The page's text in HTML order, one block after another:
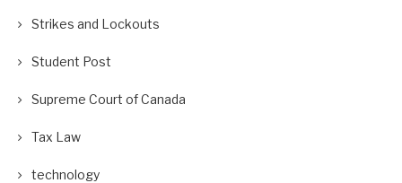
Strikes and Lockouts
Student Post
Supreme Court of Canada
Tax Law
technology